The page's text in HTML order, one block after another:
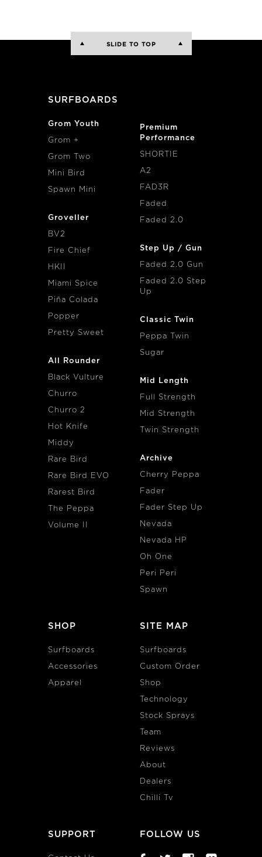
SLIDE TO TOP
SURFBOARDS
Grom Youth
Grom +
Grom Two
Mini Bird
Spawn Mini
Groveller
BV2
Fire Chief
HKII
Miami Spice
Piña Colada
Popper
Pretty Sweet
All Rounder
Black Vulture
Churro
Churro 2
Hot Knife
Middy
Rare Bird
Rare Bird EVO
Rarest Bird
The Peppa
Volume II
Premium
Performance
SHORTIE
A2
FAD3R
Faded
Faded 2.0
Step Up / Gun
Faded 2.0 Gun
Faded 2.0 Step
Up
Classic Twin
Peppa Twin
Sugar
Mid Length
Full Strength
Mid Strength
Twin Strength
Archive
Cherry Peppa
Fader
Fader Step Up
Nevada
Nevada HP
Oh One
Peri Peri
Spawn
SHOP
Surfboards
Accessories
Apparel
SITE MAP
Surfboards
Custom Order
Shop
Technology
Stock Sprays
Team
Reviews
About
Dealers
Chilli Tv
SUPPORT FOLLOW US